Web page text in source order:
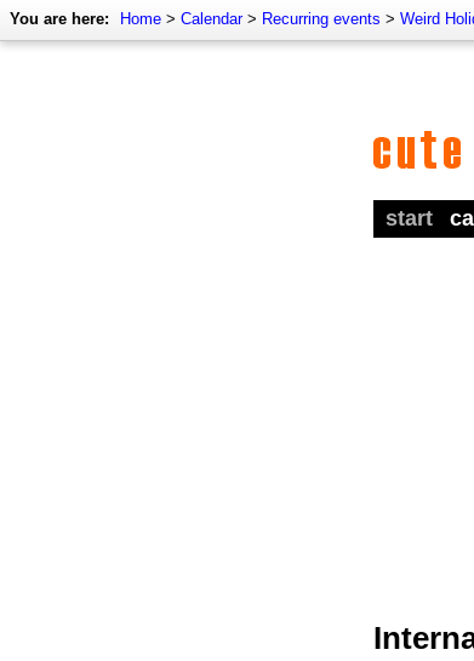
You are here: Home > Calendar> Recurring events > Weird
start